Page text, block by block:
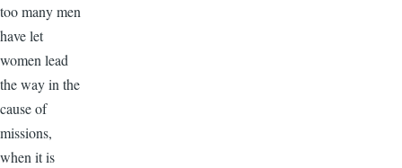
too many men
have let
women lead
the way in the
cause of
missions,
when it is